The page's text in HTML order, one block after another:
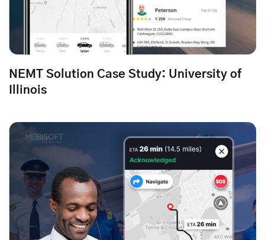
NEMT Solution Case Study: University of
Illinois